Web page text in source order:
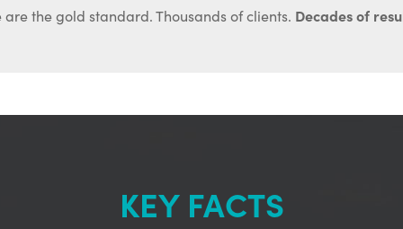
are the gold standard. Thousands of clients. Decades of
KEY FACTS